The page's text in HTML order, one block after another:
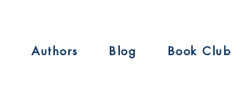
Authors Blog Book Club